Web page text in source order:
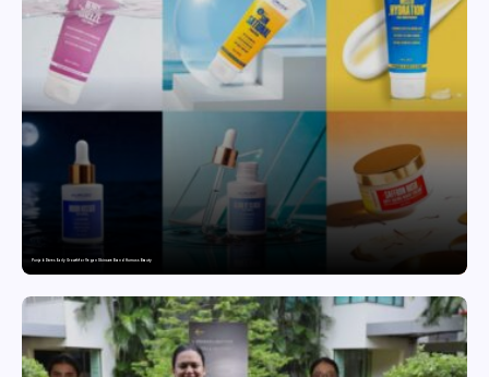
Punjab Drives Early Growth for Vegan Skincare Brand Humuss Beauty